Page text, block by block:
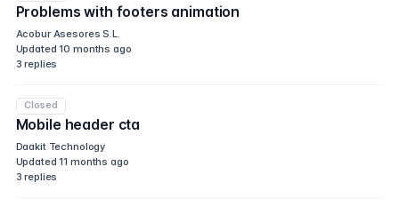
Problems with footers animation
Acobur Asesores S.L.
Updated10 months ago
3 replies
Mobile header cta
Closed
Daakit Technology
Updated11 months ago
3 replies